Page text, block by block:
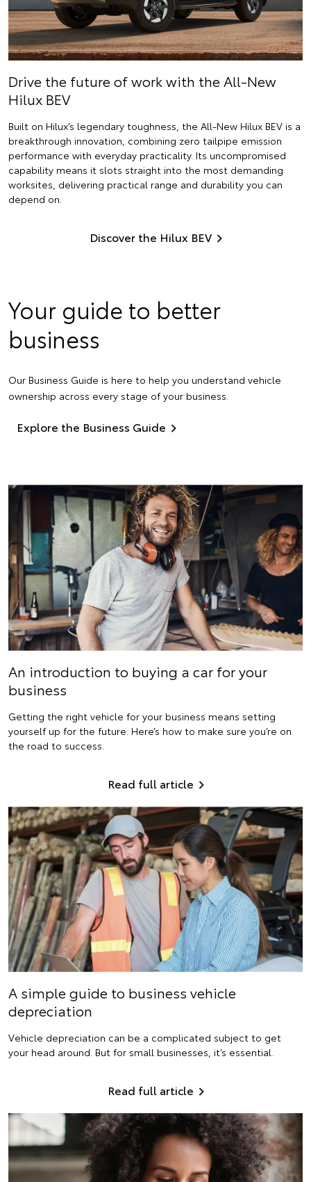
Drive the future of work with the All-New
Hilux BEV
Built on Hilux’s legendary toughness, the All-New Hilux BEV is a
breakthrough innovation, combining zero tailpipe emission
performance with everyday practicality. Its uncompromised
capability means it slots straight into the most demanding
worksites, delivering practical range and durability you can
depend on.
Discover the Hilux BEV
Your guide to better
business
Our Business Guide is here to help you understand vehicle
ownership across every stage of your business.
Explore the Business Guide
An introduction to buying a car for your
business
Getting the right vehicle for your business means setting
yourself up for the future. Here’s how to make sure you’re on
the road to success.
Read full article
A simple guide to business vehicle
depreciation
Vehicle depreciation can be a complicated subject to get
your head around. But for small businesses, it’s essential.
Read full article